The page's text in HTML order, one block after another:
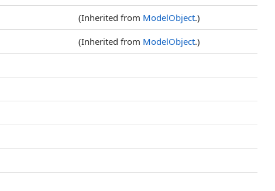
(Inherited from ModelObject.)
(Inherited from ModelObject.)